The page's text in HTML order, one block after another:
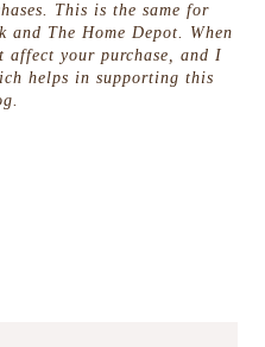
This is the same for
and The Home Depot. When
affect your purchase, and I
helps in supporting this